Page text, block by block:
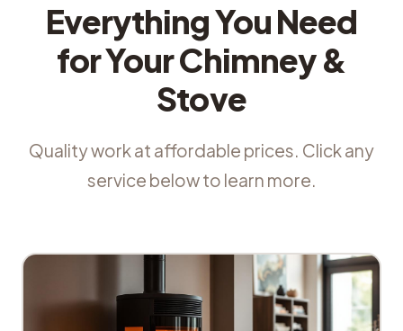
Everything You Need
for Your Chimney &
Stove
Quality work at affordable prices. Click any
service below to learn more.